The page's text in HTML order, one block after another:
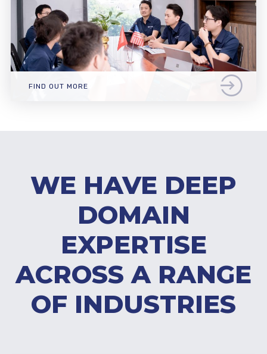
FIND OUT MORE
WE HAVE DEEP
DOMAIN
EXPERTISE
ACROSS A RANGE
OF INDUSTRIES